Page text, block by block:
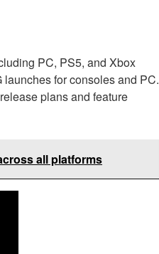
PC, PS5, and Xbox
for consoles and PC.
plans and feature
all platforms